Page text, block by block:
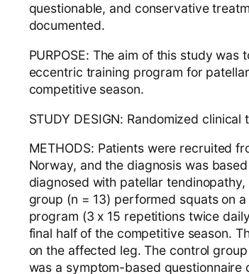
questionable, and conservative
documented.
PURPOSE: The aim of this study
eccentric training program for
competitive season.
STUDY DESIGN: Randomized clinical
METHODS: Patients were recruited
Norway, and the diagnosis was
diagnosed with patellar
group (n = 13) performed squats on
program (3 x 15 repetitions twice
final half of the competitive season.
on the affected leg. The control
was a symptom-based